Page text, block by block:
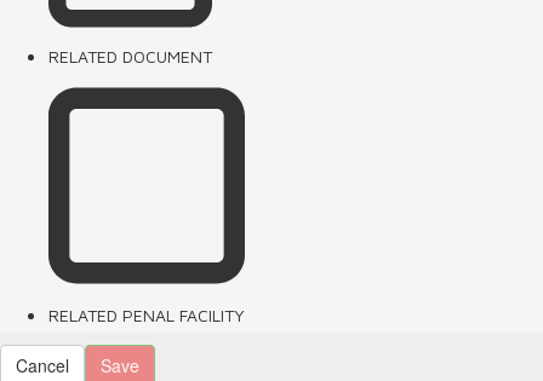
RELATED DOCUMENT
RELATED PENAL FACILITY
Cancel Save